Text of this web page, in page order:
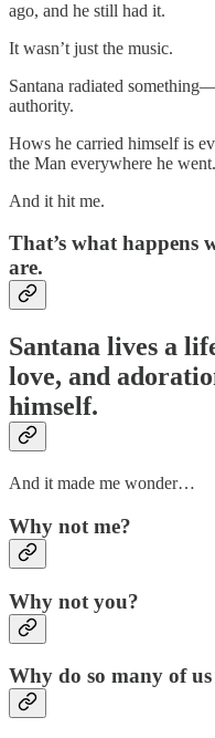
ago, and he still had it.
It wasn’t just the music.
Santana radiated
authority.
Hows he carried himself is
the Man everywhere he went.
And it hit me.
That’s what happens
are.
Santana lives a
love, and
himself.
And it made me wonder…
Why not me?
Why not you?
Why do so many of